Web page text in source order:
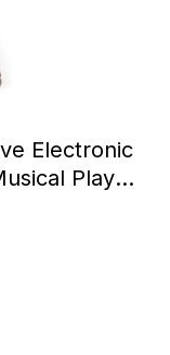
Electronic
Play